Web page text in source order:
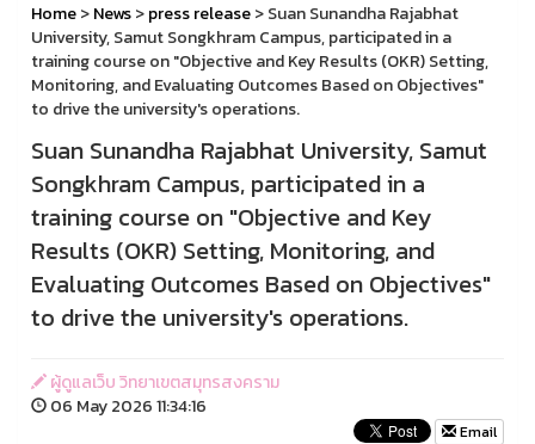
Home>News>press release> Suan Sunandha Rajabhat
University, Samut Songkhram Campus, participated in a
training course on "Objective and Key Results (OKR) Setting,
Monitoring, and Evaluating Outcomes Based on Objectives"
to drive the university's operations.
Suan Sunandha Rajabhat University, Samut
Songkhram Campus, participated in a
training course on "Objective and Key
Results (OKR) Setting, Monitoring, and
Evaluating Outcomes Based on Objectives"
to drive the university's operations.
ผู้ดูแลเว็บ วิทยาเขตสมุทรสงคราม
06 May 2026 11:34:16
Email